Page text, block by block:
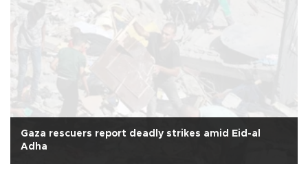
Gaza rescuers report deadly strikes amid Eid-al
Adha